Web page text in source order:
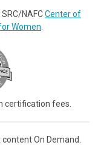
NAFCCenter of
Women
certification fees.
On Demand.